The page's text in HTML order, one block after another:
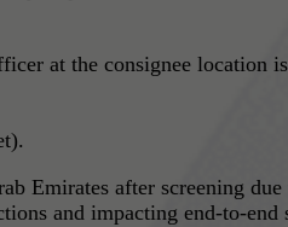
at the consignee location
Emirates after screening
and impacting end-to-end